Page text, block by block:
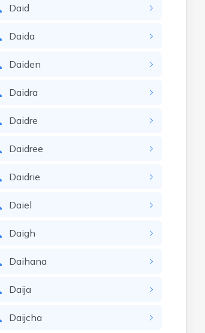
Daid
Daida
Daiden
Daidra
Daidre
Daidree
Daidrie
Daiel
Daigh
Daihana
Daija
Daijcha